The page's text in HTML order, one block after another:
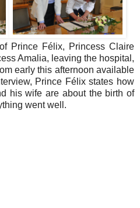
Prince Félix, Princess Claire
Amalia, leaving the hospital,
early this afternoon available
Prince Félix states how
his wife are about the birth of
went well.